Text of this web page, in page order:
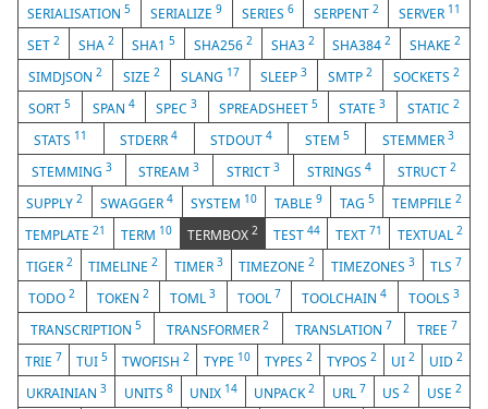
SERIALISATION5 SERIALIZE9 SERIES 6 SERPENT 2 SERVER 11
SET 2 SHA 2 SHA15 SHA2562 SHA3 2 SHA3842 SHAKE2
SIMDJSON 2 SIZE 2 SLANG 17 SLEEP 3 SMTP 2 SOCKETS 2
SORT5 SPAN 4 SPEC3 SPREADSHEET 5 STATE3 STATIC 2
STATS 11 STDERR4 STDOUT 4 STEM 5 STEMMER 3
STEMMING 3 STREAM3 STRICT 3 STRINGS 4 STRUCT2
SUPPLY2 SWAGGER4 SYSTEM 10 TABLE 9 TAG 5 TEMPFILE 2
TEMPLATE21 TERM 10 TERMBOX2 TEST 44 TEXT 71 TEXTUAL 2
TIGER 2 TIMELINE2 TIMER 3 TIMEZONE2 TIMEZONES 3 TLS 7
TODO2 TOKEN 2 TOML3 TOOL 7 TOOLCHAIN4 TOOLS 3
TRANSCRIPTION5 TRANSFORMER2 TRANSLATION 7 TREE 7
TRIE 7 TUI 5 TWOFISH 2 TYPE 10 TYPES 2 TYPOS 2 UI 2 UID 2
UKRAINIAN3 UNITS 8 UNIX 14 UNPACK2 URL 7 US2 USE 2